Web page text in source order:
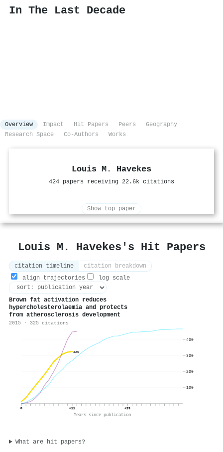
In The Last Decade
Overview Impact Hit Papers Peers
Geography
Research Space
Co-Authors Works
Louis M. Havekes
424 papers receiving 22.6k citations
Show top paper
Louis M. Havekes's Hit Papers
citation timeline
citation breakdown
align trajectories
log scale
Brown fat activation reduces
hypercholesterolaemia and protects
from atherosclerosis development
2015 · 325 citations
325
0 +11 +23
Years since publication
100
200
300
400
What are hit papers?